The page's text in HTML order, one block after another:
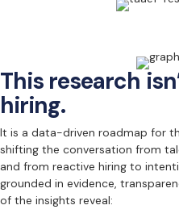
This research
hiring.
It is a data-driven roadmap for
shifting the conversation from
and from reactive hiring to
grounded in evidence,
of the insights reveal: